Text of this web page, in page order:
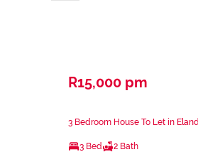
R15,000 pm
3 Bedroom House To Let in
3 Bed 2 Bath